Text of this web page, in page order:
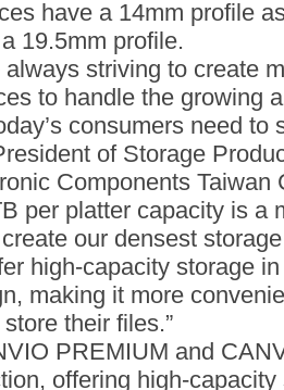
have a 14mm profile
19.5mm profile.
always striving to create
to handle the growing
consumers need to
of Storage
Components Taiwan
per platter capacity is a
our densest
high-capacity storage
making it more
their files.”
PREMIUM and
offering high-